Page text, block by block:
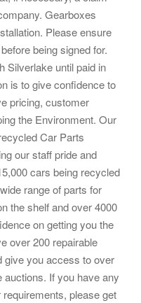
Gearboxes
Please ensure
being signed for.
Silverlake until paid in
is to give confidence to
pricing, customer
the Environment. Our
Car Parts
our staff pride and
cars being recycled
range of parts for
the shelf and over 4000
on getting you the
over 200 repairable
give you access to over
auctions. If you have any
please get